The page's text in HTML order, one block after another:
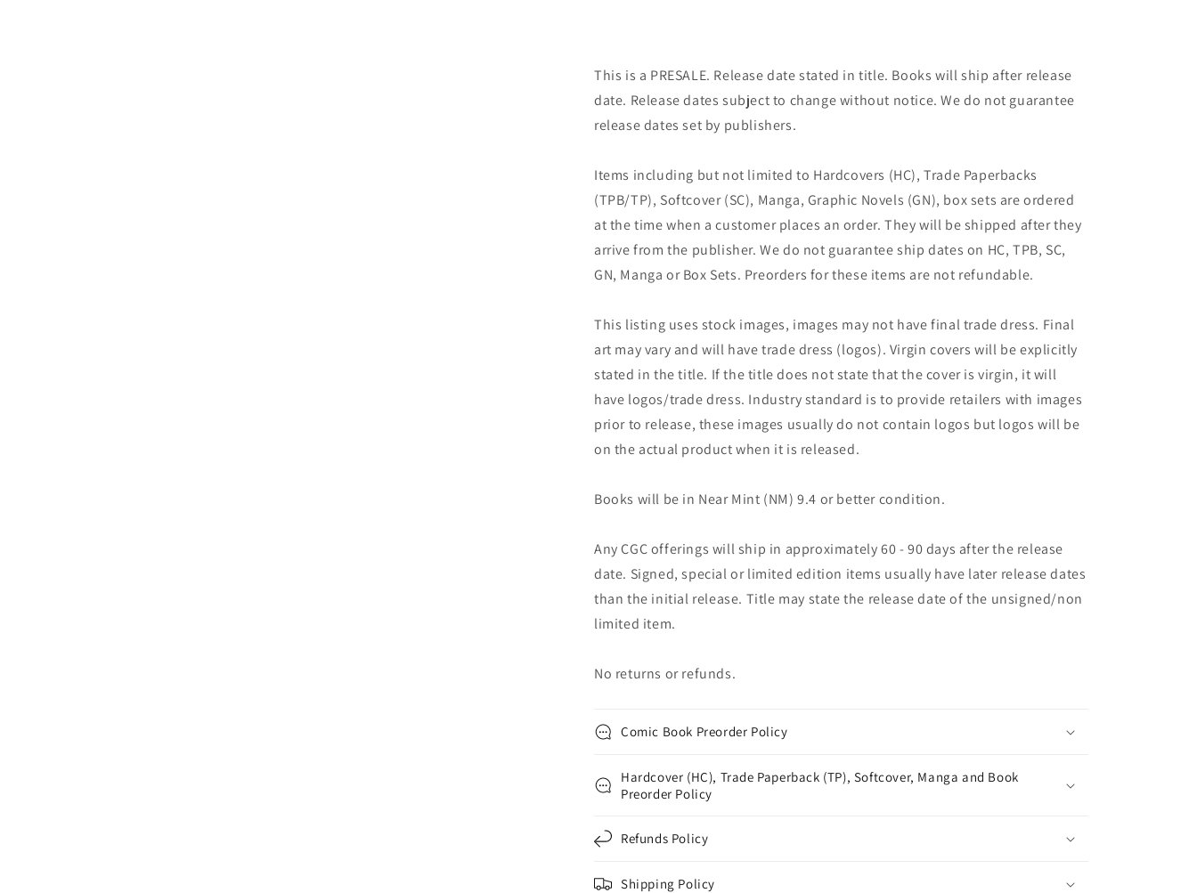
This is a PRESALE. Release date stated in title. Books will ship after release
date. Release dates subject to change without notice. We do not guarantee
release dates set by publishers.
Items including but not limited to Hardcovers (HC), Trade Paperbacks
(TPB/TP), Softcover (SC), Manga, Graphic Novels (GN), box sets are ordered
at the time when a customer places an order. They will be shipped after they
arrive from the publisher. We do not guarantee ship dates on HC, TPB, SC,
GN, Manga or Box Sets. Preorders for these items are not refundable.
This listing uses stock images, images may not have final trade dress. Final
art may vary and will have trade dress (logos). Virgin covers will be explicitly
stated in the title. If the title does not state that the cover is virgin, it will
have logos/trade dress. Industry standard is to provide retailers with images
prior to release, these images usually do not contain logos but logos will be
on the actual product when it is released.
Books will be in Near Mint (NM) 9.4 or better condition.
Any CGC offerings will ship in approximately 60 - 90 days after the release
date. Signed, special or limited edition items usually have later release dates
than the initial release. Title may state the release date of the unsigned/non
limited item.
No returns or refunds.
Comic Book Preorder Policy
Hardcover (HC), Trade Paperback (TP), Softcover, Manga and Book
Preorder Policy
Refunds Policy
Shipping Policy